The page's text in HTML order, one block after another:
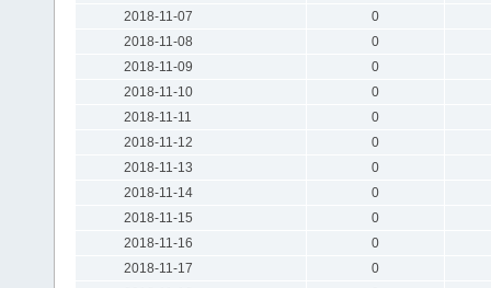
2018-11-07
0
2018-11-08
0
2018-11-09
0
2018-11-10
0
2018-11-11
0
2018-11-12
0
2018-11-13
0
2018-11-14
0
2018-11-15
0
2018-11-16
0
2018-11-17
0